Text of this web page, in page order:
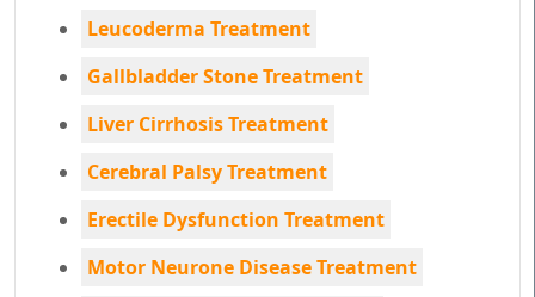
Leucoderma Treatment
Gallbladder Stone Treatment
Liver Cirrhosis Treatment
Cerebral Palsy Treatment
Erectile Dysfunction Treatment
Motor Neurone Disease Treatment